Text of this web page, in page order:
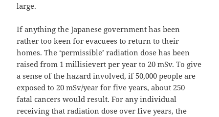
large.
If anything the Japanese government has been
rather too keen for evacuees to return to their
homes. The ‘permissible’ radiation dose has been
raised from 1 millisievert per year to 20 mSv. To give
a sense of the hazard involved, if 50,000 people are
exposed to 20 mSv/year for five years, about 250
fatal cancers would result. For any individual
receiving that radiation dose over five years, the